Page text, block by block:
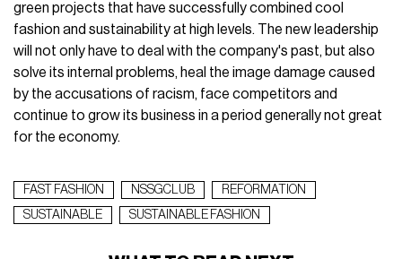
green projects that have successfully combined cool
fashion and sustainability at high levels. The new leadership
will not only have to deal with the company's past, but also
solve its internal problems, heal the image damage caused
by the accusations of racism, face competitors and
continue to grow its business in a period generally not great
for the economy.
FAST FASHION NSSGCLUB
REFORMATION
SUSTAINABLE
SUSTAINABLE FASHION